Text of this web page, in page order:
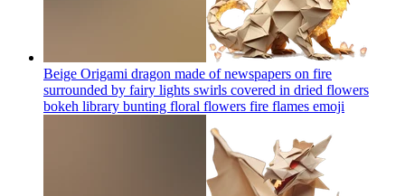
Beige Origami dragon made of newspapers on fire
surrounded by fairy lights swirls covered in dried flowers
bokeh library bunting floral flowers fire flames emoji